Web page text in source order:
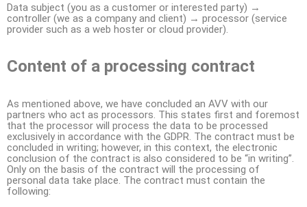
Data subject (you as a customer or interested party) →
controller (we as a company and client) → processor (service
provider such as a web hoster or cloud provider).
Content of a processing contract
As mentioned above, we have concluded an AVV with our
partners who act as processors. This states first and foremost
that the processor will process the data to be processed
exclusively in accordance with the GDPR. The contract must be
concluded in writing; however, in this context, the electronic
conclusion of the contract is also considered to be “in writing”.
Only on the basis of the contract will the processing of
personal data take place. The contract must contain the
following: